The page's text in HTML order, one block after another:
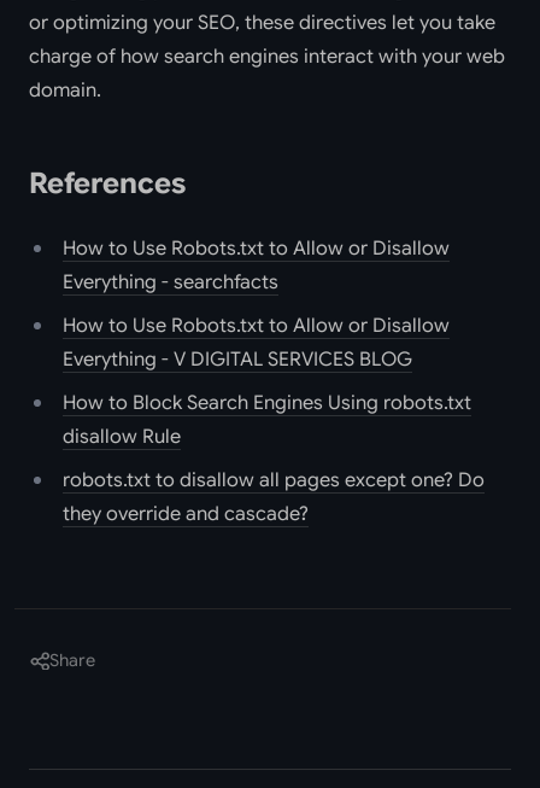
or optimizing your SEO, these directives let you take
charge of how search engines interact with your web
domain.
References
How to Use Robots.txt to Allow or Disallow
Everything - searchfacts
How to Use Robots.txt to Allow or Disallow
Everything - V DIGITAL SERVICES BLOG
How to Block Search Engines Using robots.txt
disallow Rule
robots.txt to disallow all pages except one? Do
they override and cascade?
Share